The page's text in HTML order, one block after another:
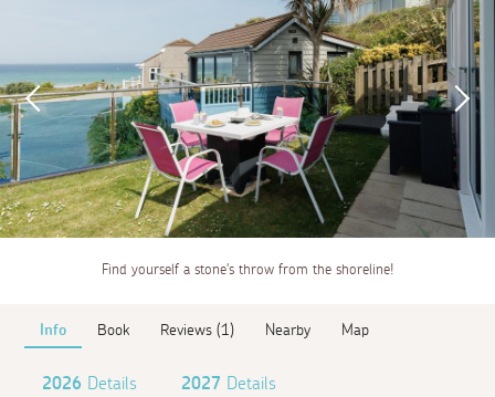
Find yourself a stone's throw from the shoreline!
Info Book Reviews (1) Nearby Map
2026 Details 2027 Details